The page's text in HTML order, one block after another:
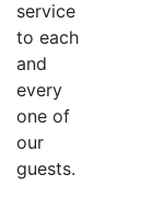
service
to each
and
every
one of
our
guests.